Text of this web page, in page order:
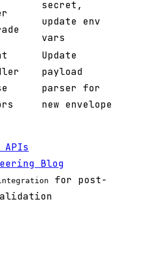
secret,
update env
vars
Update
payload
parser for
new envelope
Blog
for post-